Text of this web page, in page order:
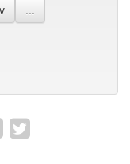
...